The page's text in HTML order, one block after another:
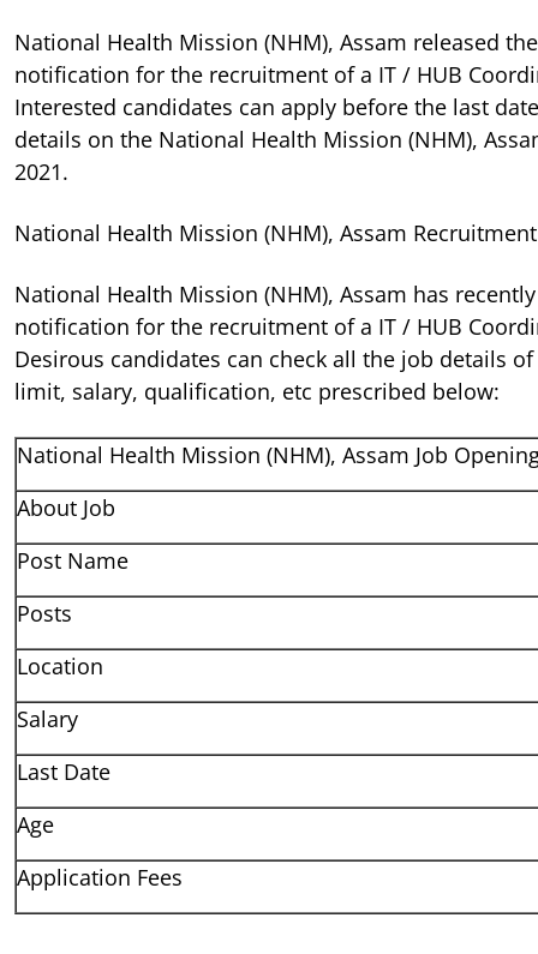
National Health Mission (NHM), Assam released
notification for the recruitment of a IT / HUB
Interested candidates can apply before the last
details on the National Health Mission (NHM),
2021.
National Health Mission (NHM), Assam
National Health Mission (NHM), Assam has
notification for the recruitment of a IT / HUB
Desirous candidates can check all the job details
limit, salary, qualification, etc prescribed below:
National Health Mission (NHM), Assam Job
About Job
Post Name
Posts
Location
Salary
Last Date
Age
Application Fees